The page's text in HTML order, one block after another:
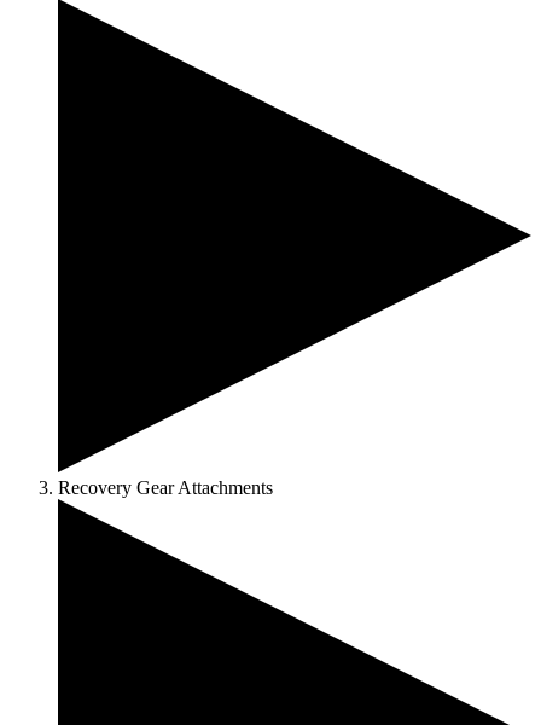
Recovery Gear Attachments